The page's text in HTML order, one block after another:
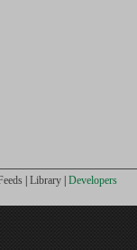
Library Developers